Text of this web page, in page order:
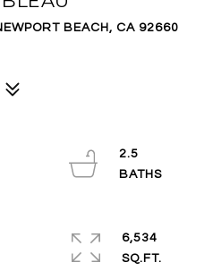
BEACH, CA 92660
2.5
6,534
SQ.FT.